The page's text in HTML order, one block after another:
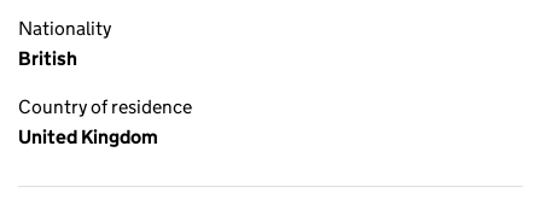
Nationality
British
Country of residence
United Kingdom